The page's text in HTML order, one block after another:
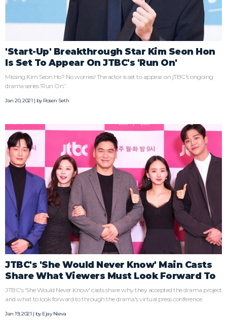
'Start-Up' Breakthrough Star Kim Seon Hon
Is Set To Appear On JTBC's 'Run On'
Missing Kim Seon Ho? No worries! The actor is set to appear on jTBC's ongoing
drama series 'Run On.'
Jan 20, 2021 | byRosen Seth
JTBC's 'She Would Never Know' Main Casts
Share What Viewers Must Look Forward To
JTBC's 'She Would Never Know' casts share why they accepted the drama project
and what to look forward to through the drama's virtual press conference.
Jan 19, 2021 | byEjay Nieva